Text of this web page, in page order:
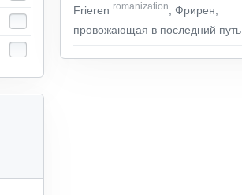
Frieren romanization
, Фрирен,
провожающая в последний путь